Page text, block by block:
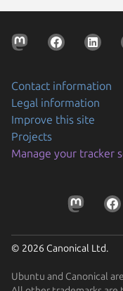
Contact information
Legal information
Improve this site
Projects
Manage your tracker
© 2026 Canonical Ltd.
Ubuntu and Canonical